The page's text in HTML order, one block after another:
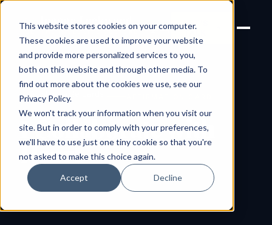
This website stores cookies on your computer.
These cookies are used to improve your website
and provide more personalized services to you,
both on this website and through other media. To
find out more about the cookies we use, see our
Privacy Policy.
We won't track your information when you visit our
site. But in order to comply with your preferences,
we'll have to use just one tiny cookie so that you're
not asked to make this choice again.
Accept Decline
Joanne Lockwood
THE INCLUSIVE CULTURE
EXPERT
LET'S
← All shareable cards
I Collaborate with
Heart